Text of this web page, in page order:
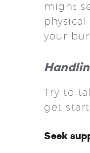
might
your
Try to
get
Seek